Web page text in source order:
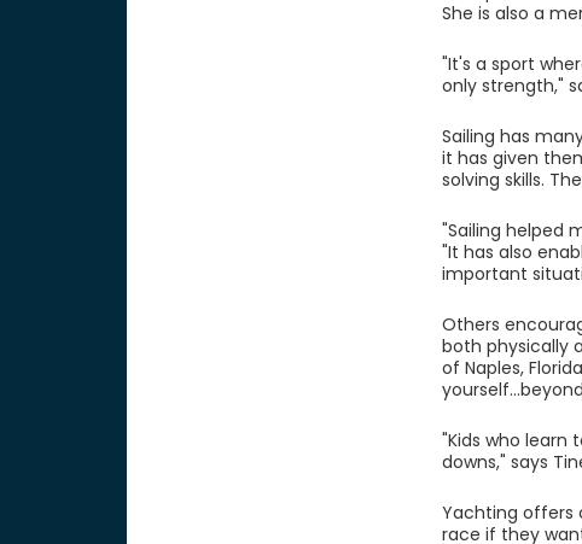
She is also a
"It's a sport
only strength,"
Sailing has
it has given
solving skills.
"Sailing helped
"It has also
important
Others
both physically
of Naples,
"Kids who learn
downs," says
Yachting offers
race if they